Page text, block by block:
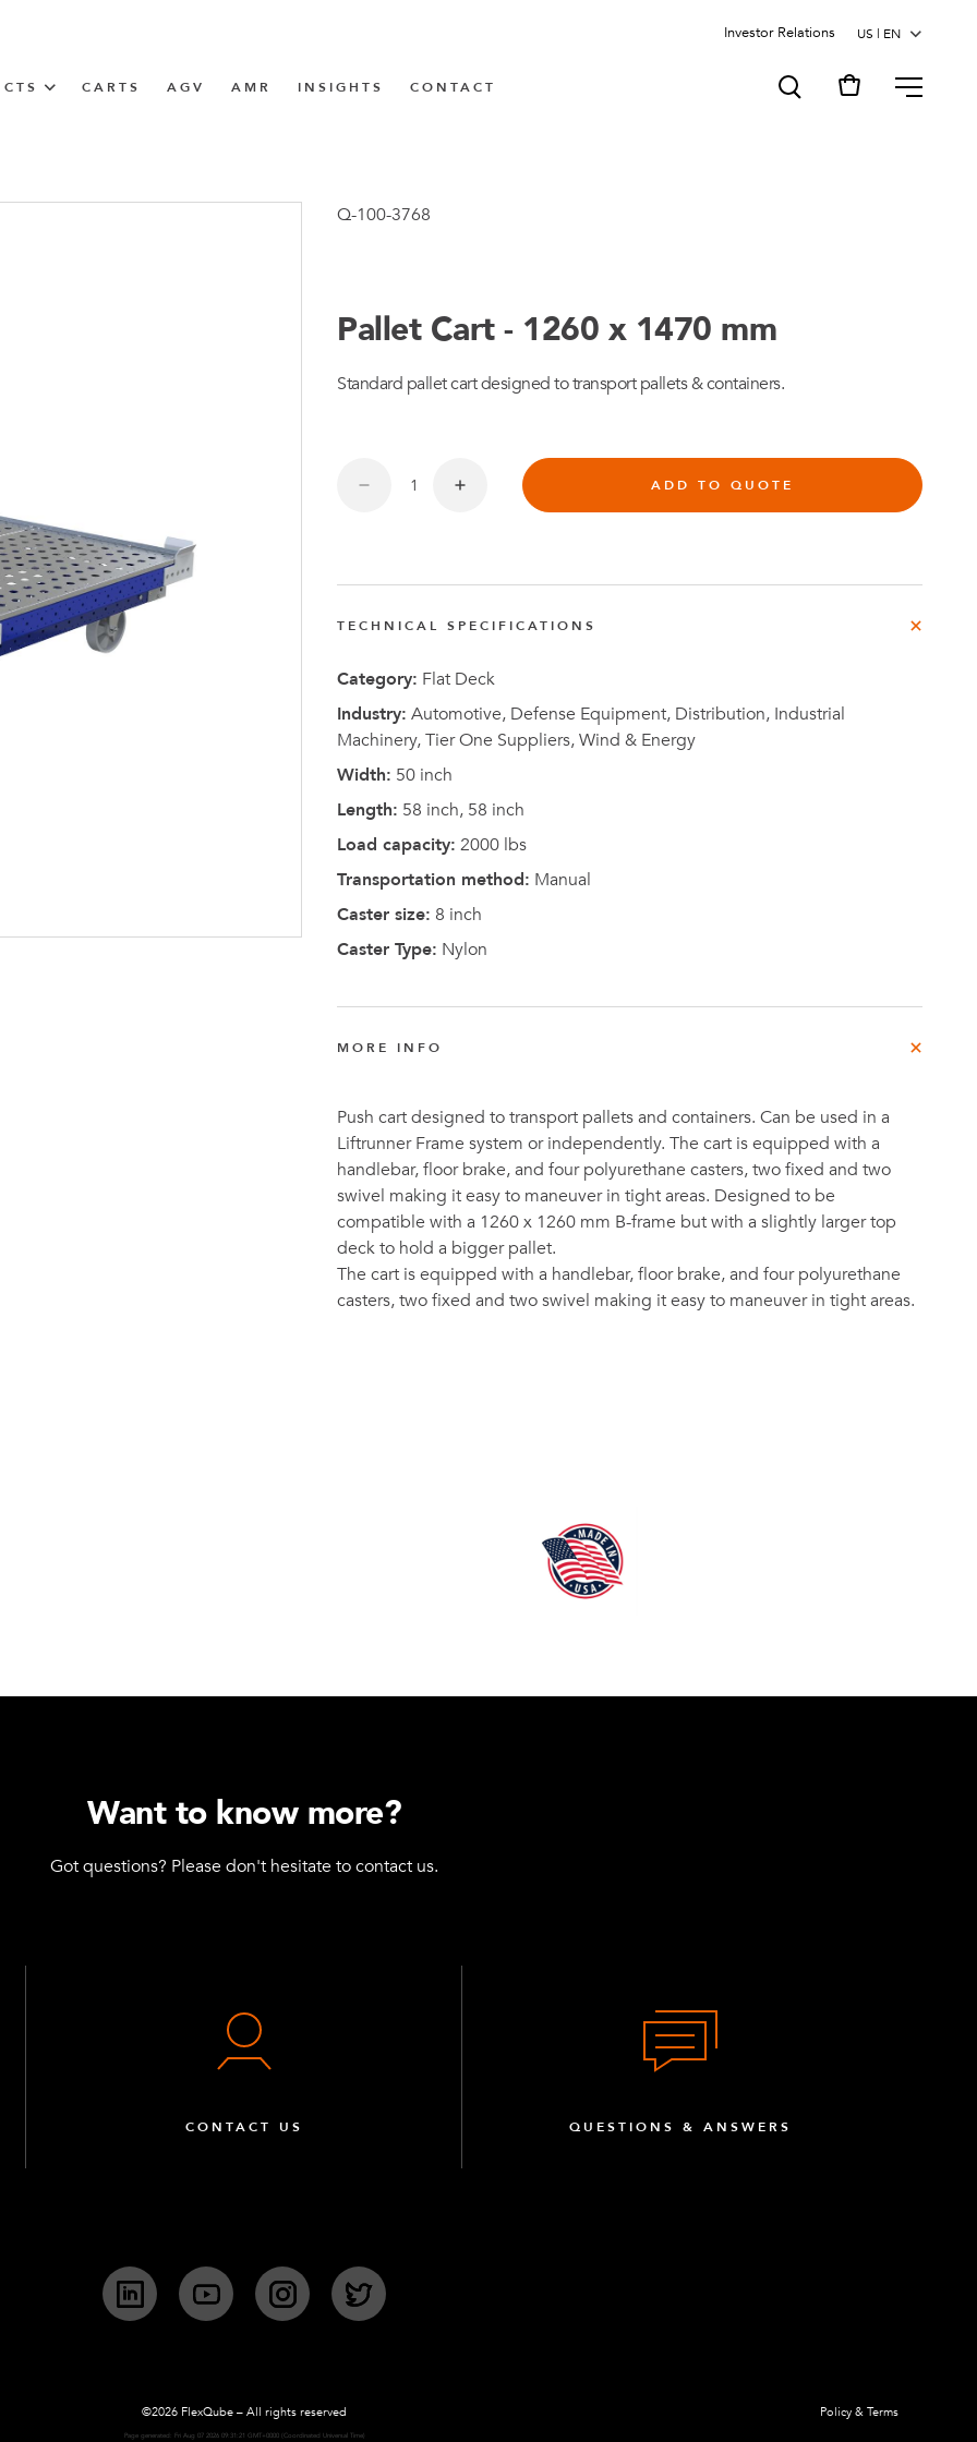
Investor Relations
Train
Latest News
CARTS AGV AMR INSIGHTS CONTACT MENU
Q-100-3768
Pallet Cart - 1260 x 1470 mm
Standard pallet cart designed to transport pallets & containers.
ADD TO QUOTE
TECHNICAL SPECIFICATIONS
Category: Flat Deck
Industry: Automotive, Defense Equipment, Distribution, Industrial
Machinery, Tier One Suppliers, Wind & Energy
Width: 50 inch
Length: 58 inch, 58 inch
Load capacity: 2000 lbs
Transportation method: Manual
Caster size: 8 inch
Caster Type: Nylon
MORE INFO
Push cart designed to transport pallets and containers. Can be used in a
Liftrunner Frame system or independently. The cart is equipped with a
handlebar, floor brake, and four polyurethane casters, two fixed and two
swivel making it easy to maneuver in tight areas. Designed to be
compatible with a 1260 x 1260 mm B-frame but with a slightly larger top
deck to hold a bigger pallet.
The cart is equipped with a handlebar, floor brake, and four polyurethane
casters, two fixed and two swivel making it easy to maneuver in tight areas.
Want to know more?
Got questions? Please don't hesitate to contact us.
CONTACT US QUESTIONS & ANSWERS
LinkedIn YouTube InstagramTwitter
©2026 FlexQube – All rights reserved
Page generated: Fri Aug 07 2026 09:31:21 GMT+0000 (Coordinated Universal Time)
Policy & Terms